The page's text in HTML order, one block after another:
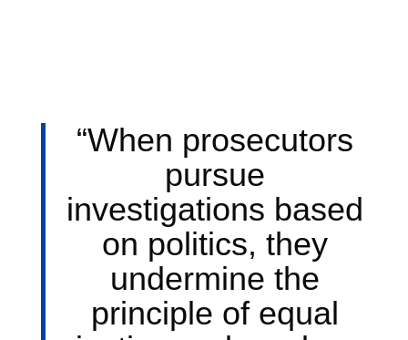
“When prosecutors
pursue
investigations based
on politics, they
undermine the
principle of equal